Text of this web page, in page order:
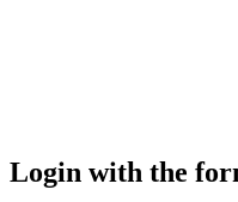
Login with the